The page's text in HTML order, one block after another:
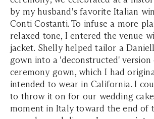
by my husband's favorite Italian
Conti Costanti. To infuse a more
relaxed tone, I entered the venue
jacket. Shelly helped tailor a
gown into a 'deconstructed'
ceremony gown, which I had
intended to wear in California. I
to throw it on for our wedding
moment in Italy toward the end of